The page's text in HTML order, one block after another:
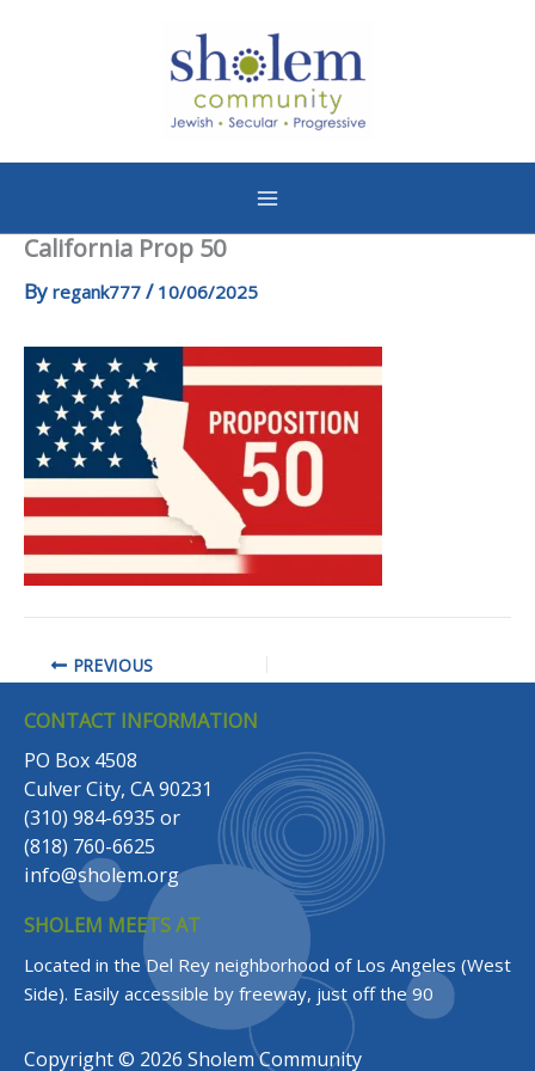
California Prop 50
By regank777 / 10/06/2025
PREVIOUS
CONTACT INFORMATION
PO Box 4508
Culver City, CA 90231
(310) 984-6935 or
(818) 760-6625
info@sholem.org
SHOLEM MEETS AT
Located in the Del Rey neighborhood of Los Angeles (West
Side). Easily accessible by freeway, just off the 90
Copyright © 2026 Sholem Community